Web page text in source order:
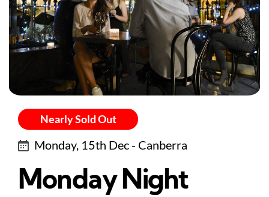
Nearly Sold Out
Monday, 15th Dec - Canberra
Monday Night